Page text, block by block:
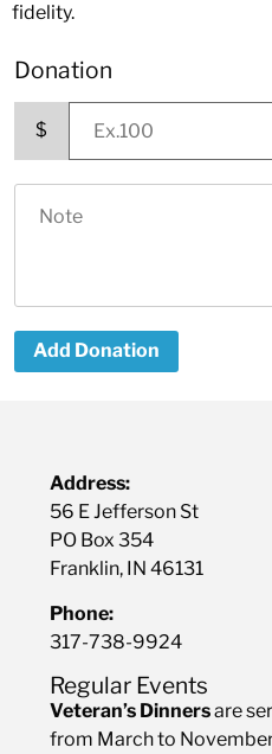
fidelity.
Donation
$
Add Donation
Address:
56 E Jefferson St
PO Box 354
Franklin, IN 46131
Phone:
317-738-9924
Regular Events
Veteran’s Dinnersare
from March to